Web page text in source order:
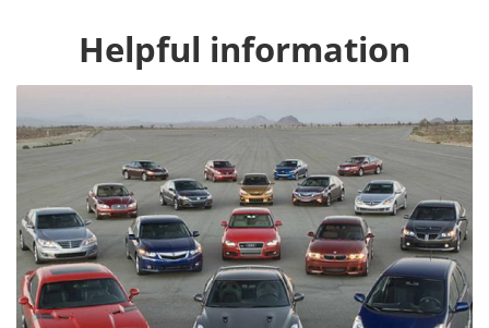
Helpful information